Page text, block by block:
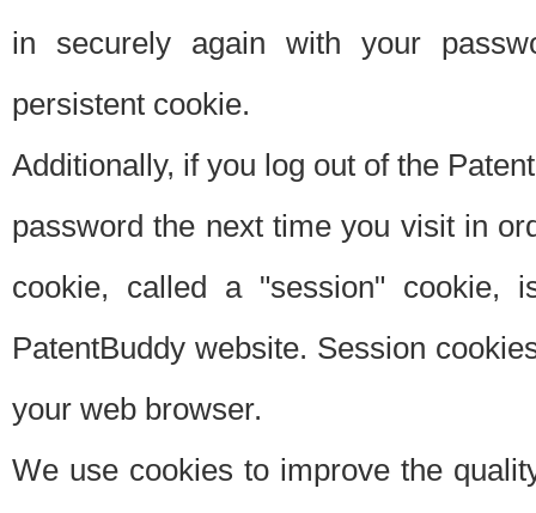
in securely again with your
persistent cookie.
Additionally, if you log out of the
password the next time you visit in
cookie, called a "session"
PatentBuddy website. Session
your web browser.
We use cookies to improve the